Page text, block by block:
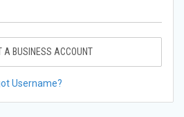
A BUSINESS ACCOUNT
Username?